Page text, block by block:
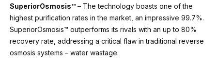
SuperiorOsmosis™ – The technology boasts one of the
highest purification rates in the market, an impressive 99.7%.
SuperiorOsmosis™ outperforms its rivals with an up to 80%
recovery rate, addressing a critical flaw in traditional reverse
osmosis systems – water wastage.